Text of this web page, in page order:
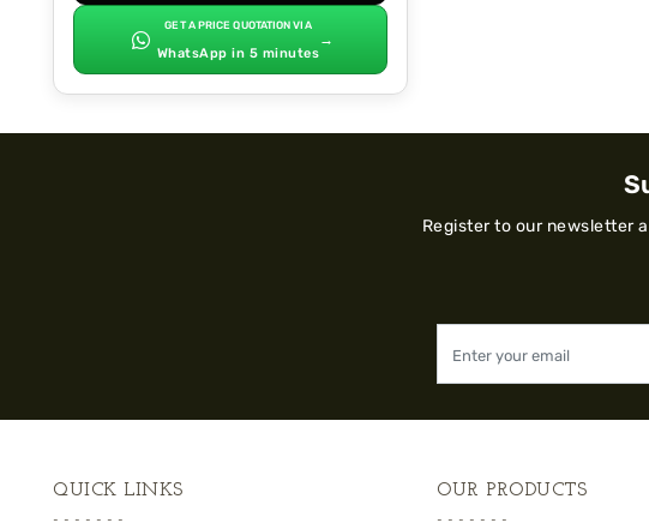
GET A PRICE QUOTATION VIA
WhatsApp in 5 minutes
→
Register to our newsletter
QUICK LINKS OUR PRODUCTS